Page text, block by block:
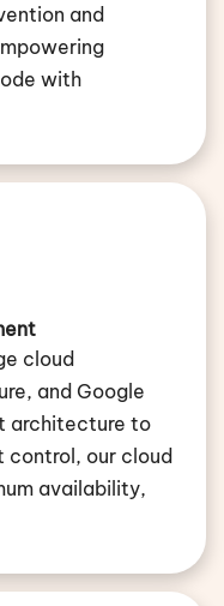
and
with
cloud
and Google
architecture to
control, our cloud
availability,